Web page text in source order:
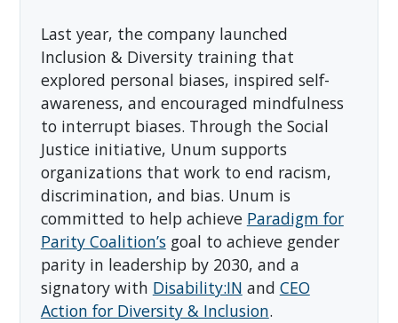
Last year, the company launched
Inclusion & Diversity training that
explored personal biases, inspired self-
awareness, and encouraged mindfulness
to interrupt biases. Through the Social
Justice initiative, Unum supports
organizations that work to end racism,
discrimination, and bias. Unum is
committed to help achieve Paradigm for
Parity Coalition’sgoal to achieve gender
parity in leadership by 2030, and a
signatory with Disability:IN and CEO
Action for Diversity & Inclusion.